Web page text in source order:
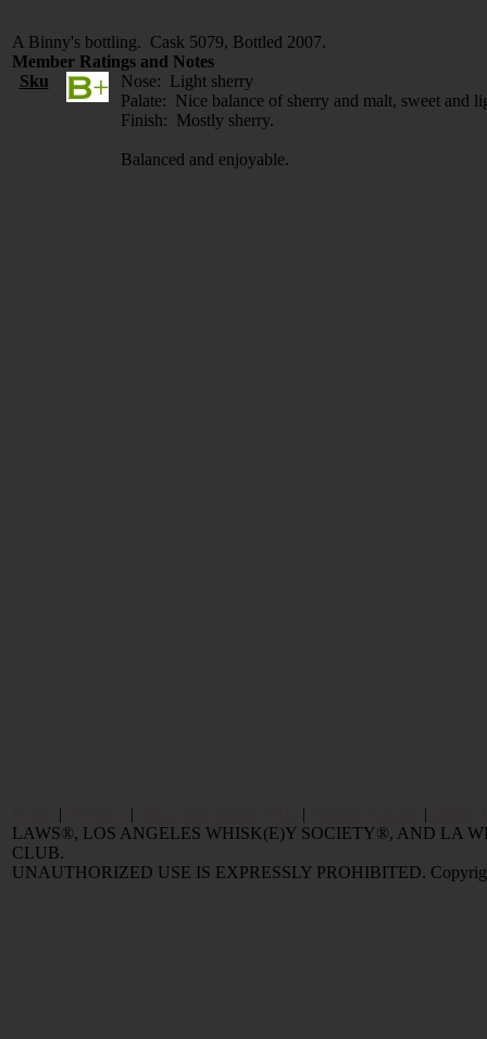
A Binny's bottling. Cask 5079, Bottled 2007.
Member Ratings and Notes
Sku
Nose: Light sherry
Palate: Nice balance of sherry and malt, sweet and
Finish: Mostly sherry.
Balanced and enjoyable.
| | | |
LAWS®, LOS ANGELES WHISK(E)Y SOCIETY®, AND LA
CLUB.
UNAUTHORIZED USE IS EXPRESSLY PROHIBITED.